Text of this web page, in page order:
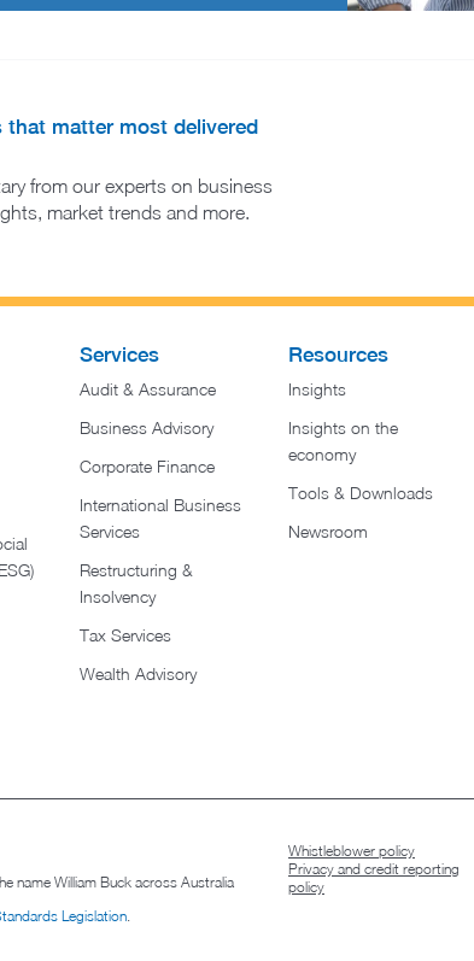
matter most delivered
from our experts on business
market trends and more.
Services
Audit & Assurance
Business Advisory
Corporate Finance
International Business
Services
Restructuring &
Insolvency
Tax Services
Wealth Advisory
Resources
Insights
Insights on the
economy
Tools & Downloads​
Newsroom
name William Buck across Australia
Legislation.
Whistleblower policy
Privacy and credit reporting
policy